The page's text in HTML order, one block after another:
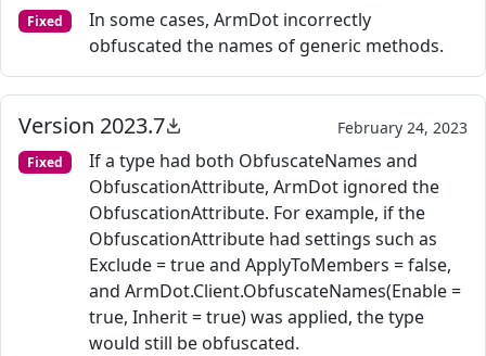
Fixed
In some cases, ArmDot incorrectly
obfuscated the names of generic methods.
Version 2023.7 February 24, 2023
Fixed
If a type had both ObfuscateNames and
ObfuscationAttribute, ArmDot ignored the
ObfuscationAttribute. For example, if the
ObfuscationAttribute had settings such as
Exclude = true and ApplyToMembers = false,
and ArmDot.Client.ObfuscateNames(Enable =
true, Inherit = true) was applied, the type
would still be obfuscated.